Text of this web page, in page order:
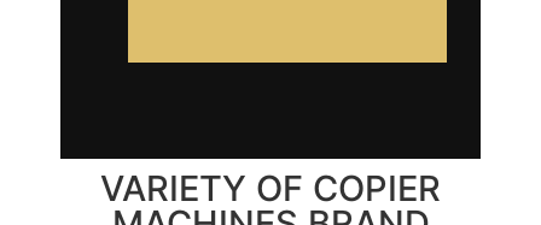
VARIETY OF COPIER